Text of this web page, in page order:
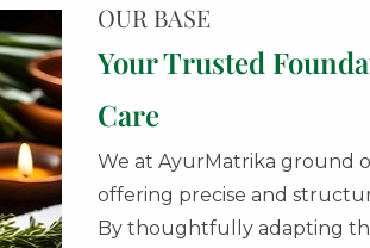
OUR BASE
Your Trusted
Care
We at AyurMatrika ground
offering precise and
By thoughtfully adapting